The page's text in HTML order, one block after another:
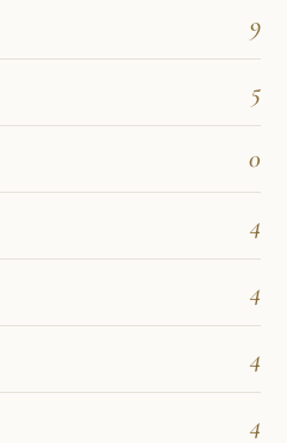
9
5
0
4
4
4
4